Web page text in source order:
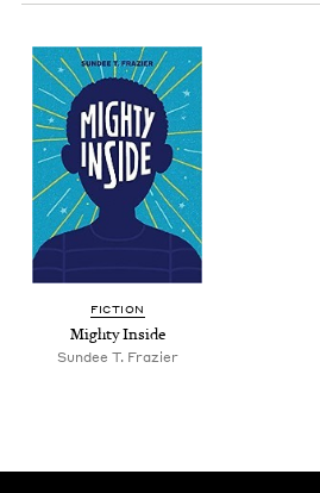
FIC­TION
Mighty Inside
Sundee T. Frazier